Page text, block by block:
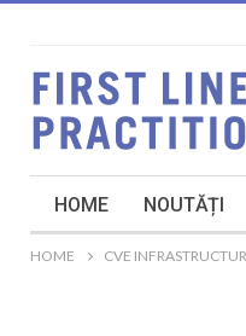
HOME NOUTĂȚI
HOME CVE